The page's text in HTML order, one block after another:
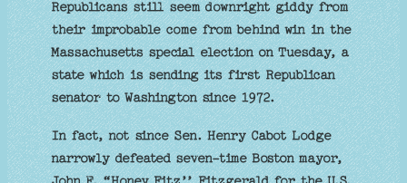
Republicans still seem downright giddy from
their improbable come from behind win in the
Massachusetts special election on Tuesday, a
state which is sending its first Republican
senator to Washington since 1972.
In fact, not since Sen. Henry Cabot Lodge
narrowly defeated seven-time Boston mayor,